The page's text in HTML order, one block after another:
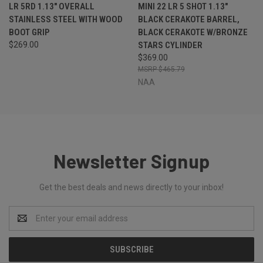
LR 5RD 1.13" OVERALL
STAINLESS STEEL WITH WOOD
BOOT GRIP
$269.00
MINI 22 LR 5 SHOT 1.13"
BLACK CERAKOTE BARREL,
BLACK CERAKOTE W/BRONZE
STARS CYLINDER
$369.00
$465.79
NAA
Newsletter Signup
Get the best deals and news directly to your inbox!
Address